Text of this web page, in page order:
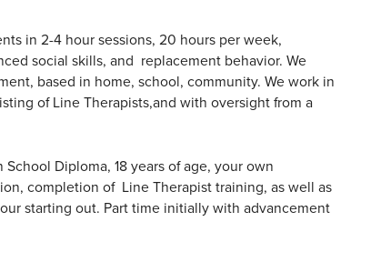
in 2-4 hour sessions, 20 hours per week,
social skills, and replacement behavior. We
based in home, school, community. We work in
of Line Therapists,and with oversight from a
Diploma, 18 years of age, your own
completion of Line Therapist training, as well as
starting out. Part time initially with advancement